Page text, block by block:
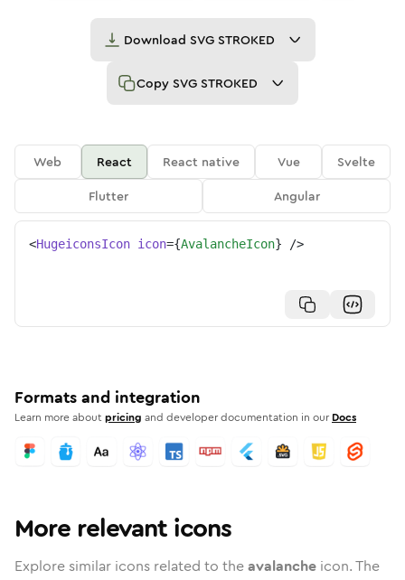
Download SVG STROKED
Copy SVG STROKED
Web React React native Vue
Svelte
Flutter
Angular
<HugeiconsIcon icon={AvalancheIcon} />
Formats and integration
Learn more aboutpricing and developer documentation in our Docs
More relevant icons
Explore similar icons related to theavalanche icon. The